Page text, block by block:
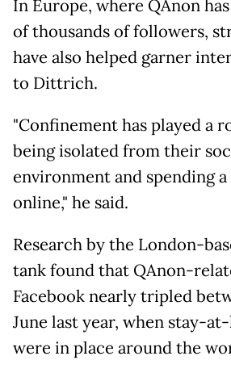
In Europe, where QAnon
of thousands of followers,
have also helped garner
to Dittrich.
"Confinement has played a
being isolated from their
environment and spending
online," he said.
Research by the London-
tank found that QAnon-
Facebook nearly tripled
June last year, when stay-
were in place around the